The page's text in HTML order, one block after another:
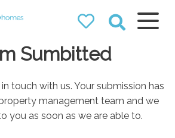
Sumbitted
touch with us. Your submission has
management team and we
you as soon as we are able to.